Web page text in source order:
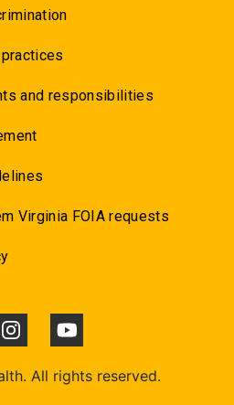
and responsibilities
Virginia FOIA requests
All rights reserved.